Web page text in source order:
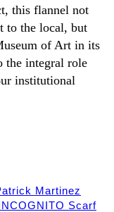
this flannel not
to the local, but
of Art in its
the integral role
institutional
Martinez
Scarf